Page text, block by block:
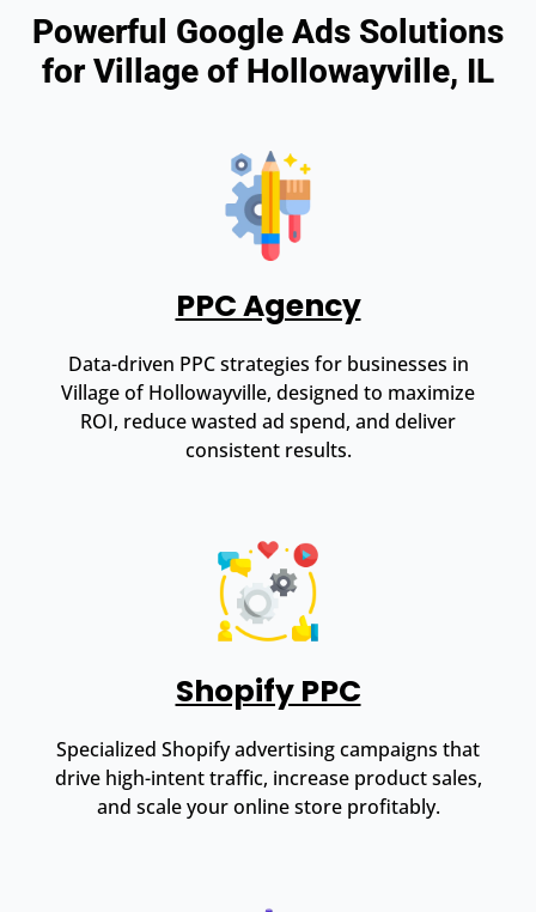
Powerful Google Ads Solutions
for Village of Hollowayville, IL
PPC Agency
Data-driven PPC strategies for businesses in
Village of Hollowayville, designed to maximize
ROI, reduce wasted ad spend, and deliver
consistent results.
Shopify PPC
Specialized Shopify advertising campaigns that
drive high-intent traffic, increase product sales,
and scale your online store profitably.